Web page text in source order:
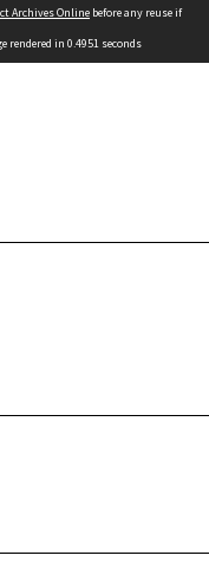
Archives Online before any reuse if
rendered in 0.4951 seconds